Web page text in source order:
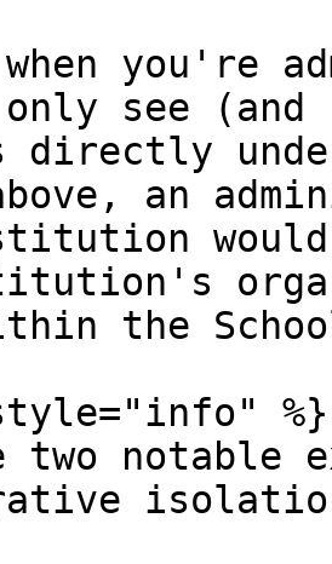
when you're
see (and
directly
an
the
%}
two notable